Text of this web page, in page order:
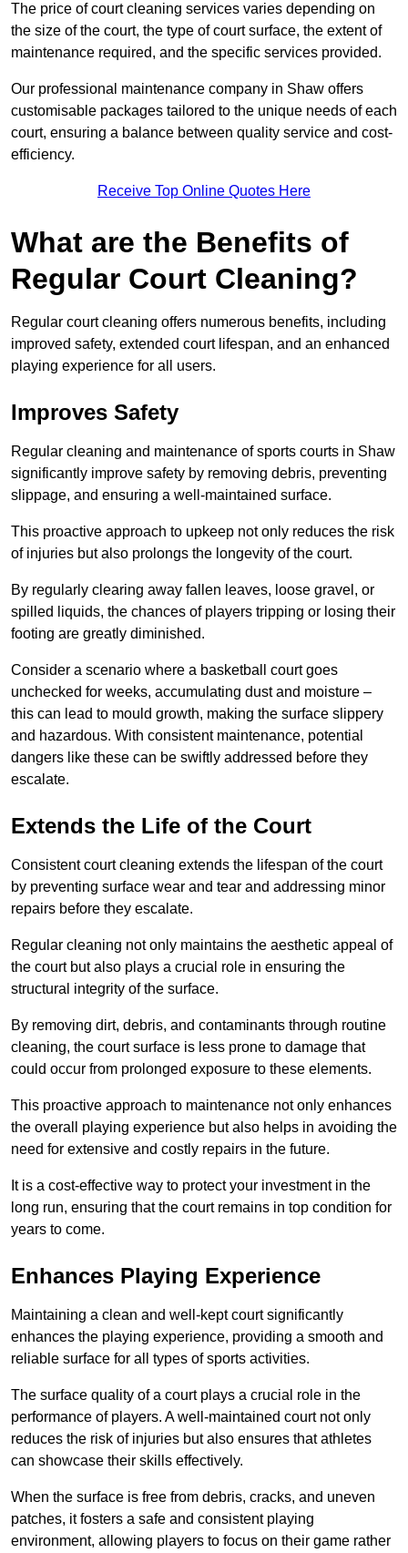
The price of court cleaning services varies depending on
the size of the court, the type of court surface, the extent of
maintenance required, and the specific services provided.
Our professional maintenance company in Shaw offers
customisable packages tailored to the unique needs of each
court, ensuring a balance between quality service and cost-
efficiency.
Receive Top Online Quotes Here
What are the Benefits of
Regular Court Cleaning?
Regular court cleaning offers numerous benefits, including
improved safety, extended court lifespan, and an enhanced
playing experience for all users.
Improves Safety
Regular cleaning and maintenance of sports courts in Shaw
significantly improve safety by removing debris, preventing
slippage, and ensuring a well-maintained surface.
This proactive approach to upkeep not only reduces the risk
of injuries but also prolongs the longevity of the court.
By regularly clearing away fallen leaves, loose gravel, or
spilled liquids, the chances of players tripping or losing their
footing are greatly diminished.
Consider a scenario where a basketball court goes
unchecked for weeks, accumulating dust and moisture –
this can lead to mould growth, making the surface slippery
and hazardous. With consistent maintenance, potential
dangers like these can be swiftly addressed before they
escalate.
Extends the Life of the Court
Consistent court cleaning extends the lifespan of the court
by preventing surface wear and tear and addressing minor
repairs before they escalate.
Regular cleaning not only maintains the aesthetic appeal of
the court but also plays a crucial role in ensuring the
structural integrity of the surface.
By removing dirt, debris, and contaminants through routine
cleaning, the court surface is less prone to damage that
could occur from prolonged exposure to these elements.
This proactive approach to maintenance not only enhances
the overall playing experience but also helps in avoiding the
need for extensive and costly repairs in the future.
It is a cost-effective way to protect your investment in the
long run, ensuring that the court remains in top condition for
years to come.
Enhances Playing Experience
Maintaining a clean and well-kept court significantly
enhances the playing experience, providing a smooth and
reliable surface for all types of sports activities.
The surface quality of a court plays a crucial role in the
performance of players. A well-maintained court not only
reduces the risk of injuries but also ensures that athletes
can showcase their skills effectively.
When the surface is free from debris, cracks, and uneven
patches, it fosters a safe and consistent playing
environment, allowing players to focus on their game rather